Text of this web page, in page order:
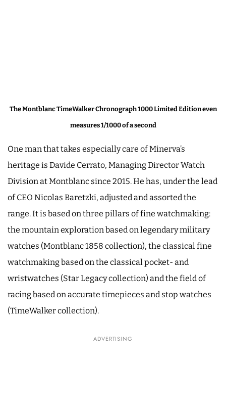
The Montblanc TimeWalker Chronograph 1000 Limited Edition even
measures 1/1000 of a second
One man that takes especially care of Minerva’s
heritage is Davide Cerrato, Managing Director Watch
Division at Montblanc since 2015. He has, under the lead
of CEO Nicolas Baretzki, adjusted and assorted the
range. It is based on three pillars of fine watchmaking:
the mountain exploration based on legendary military
watches (Montblanc 1858 collection), the classical fine
watchmaking based on the classical pocket- and
wristwatches (Star Legacy collection) and the field of
racing based on accurate timepieces and stop watches
(TimeWalker collection).
ADVERTISING